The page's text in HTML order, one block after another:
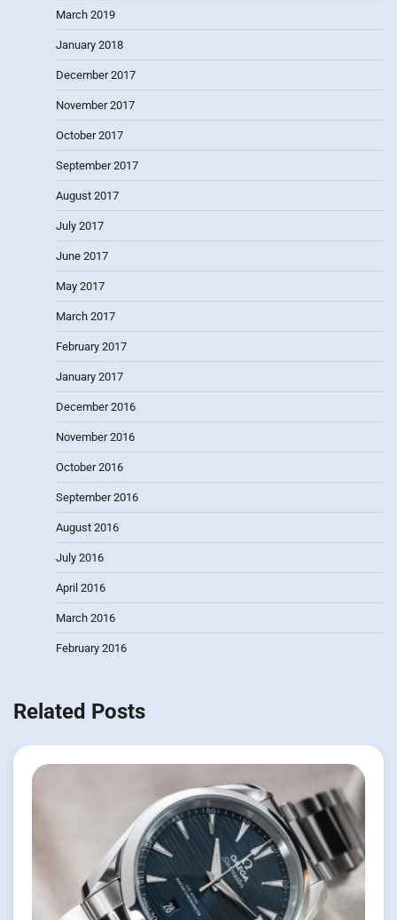
March 2019
January 2018
December 2017
November 2017
October 2017
September 2017
August 2017
July 2017
June 2017
May 2017
March 2017
February 2017
January 2017
December 2016
November 2016
October 2016
September 2016
August 2016
July 2016
April 2016
March 2016
February 2016
Related Posts